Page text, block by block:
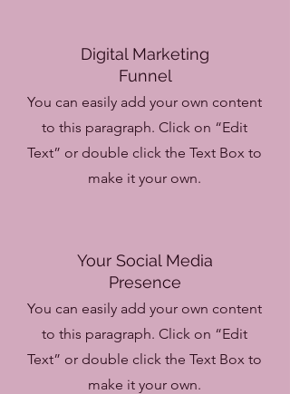
Digital Marketing
Funnel
You can easily add your own content
to this paragraph. Click on “Edit
Text” or double click the Text Box to
make it your own.
Your Social Media
Presence
You can easily add your own content
to this paragraph. Click on “Edit
Text” or double click the Text Box to
make it your own.